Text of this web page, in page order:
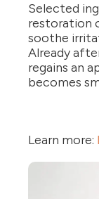
Selected
restoration
soothe
Already
regains an
becomes
Learn more: